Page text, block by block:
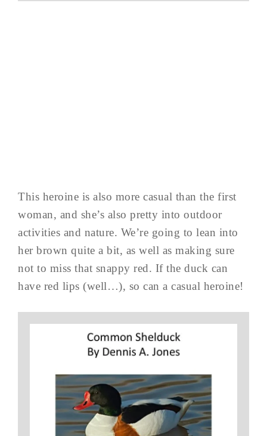
This heroine is also more casual than the first
woman, and she’s also pretty into outdoor
activities and nature. We’re going to lean into
her brown quite a bit, as well as making sure
not to miss that snappy red. If the duck can
have red lips (well…), so can a casual heroine!